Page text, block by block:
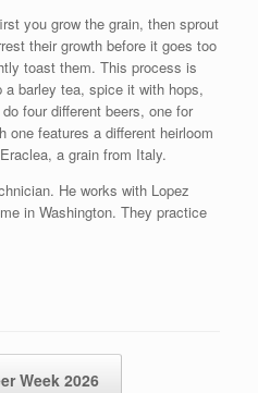
you grow the grain, then sprout
their growth before it goes too
toast them. This process is
barley tea, spice it with hops,
four different beers, one for
features a different heirloom
a grain from Italy.
He works with Lopez
in Washington. They practice
Week 2026